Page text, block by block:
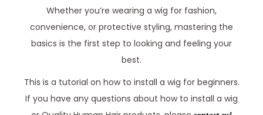
Whether you’re wearing a wig for fashion,
convenience, or protective styling, mastering the
basics is the first step to looking and feeling your
best.
This is a tutorial on how to install a wig for beginners.
If you have any questions about how to install a wig